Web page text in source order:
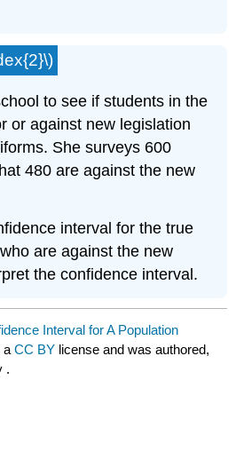
to see if students in the
or against new legislation
She surveys 600
480 are against the new
interval for the true
are against the new
the confidence interval.
Interval for A Population
aCC BY license and was authored,
.